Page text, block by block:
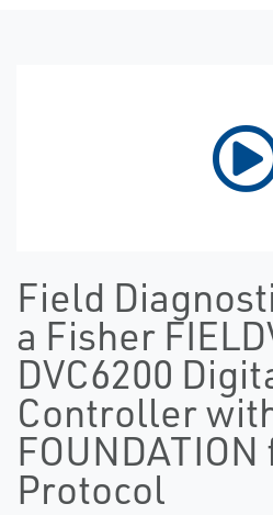
Field
a Fisher
DVC6200
Controller
Protocol